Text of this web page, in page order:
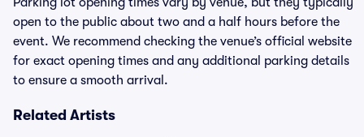
open to the public about two and a half hours before the
event. We recommend checking the venue’s official website
for exact opening times and any additional parking details
to ensure a smooth arrival.
Related Artists